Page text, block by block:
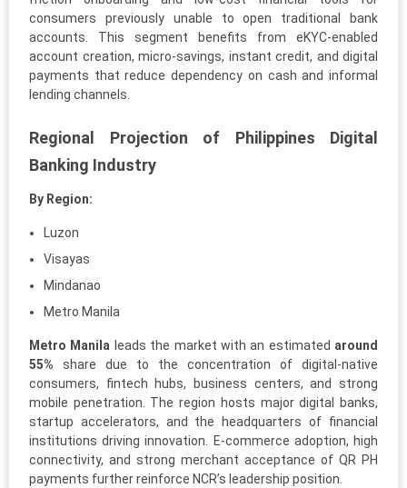
consumers previously unable to open traditional bank
accounts. This segment benefits from eKYC-enabled
account creation, micro-savings, instant credit, and digital
payments that reduce dependency on cash and informal
lending channels.
Regional Projection of Philippines Digital
Banking Industry
By Region:
Luzon
Visayas
Mindanao
Metro Manila
Metro Manila leads the market with an estimated around
55% share due to the concentration of digital-native
consumers, fintech hubs, business centers, and strong
mobile penetration. The region hosts major digital banks,
startup accelerators, and the headquarters of financial
institutions driving innovation. E-commerce adoption, high
connectivity, and strong merchant acceptance of QR PH
payments further reinforce NCR’s leadership position.